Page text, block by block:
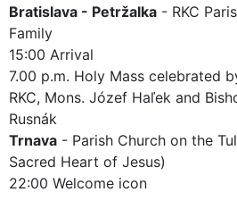
Bratislava - Petržalka - RKC
Family
15:00 Arrival
7.00 p.m. Holy Mass celebrated
RKC, Mons. Józef Haľek and
Rusnák
Trnava - Parish Church on the
Sacred Heart of Jesus)
22:00 Welcome icon